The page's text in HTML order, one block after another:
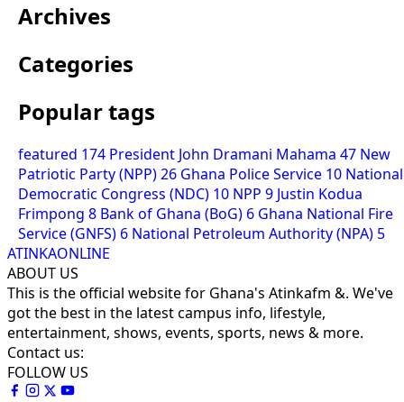
Archives
Categories
Popular tags
featured 174 President John Dramani Mahama 47 New
Patriotic Party (NPP)26 Ghana Police Service 10 National
Democratic Congress (NDC) 10 NPP 9 Justin Kodua
Frimpong 8 Bank of Ghana (BoG) 6 Ghana National Fire
Service (GNFS) 6 National Petroleum Authority (NPA) 5
ATINKAONLINE
ABOUT US
This is the official website for Ghana's Atinkafm &. We've
got the best in the latest campus info, lifestyle,
entertainment, shows, events, sports, news & more.
Contact us:
FOLLOW US